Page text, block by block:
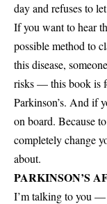
day and refuses to
If you want to hear
possible method to
this disease,
risks — this book is
Parkinson’s. And if
on board. Because
completely change
about.
PARKINSON’S
I’m talking to you —